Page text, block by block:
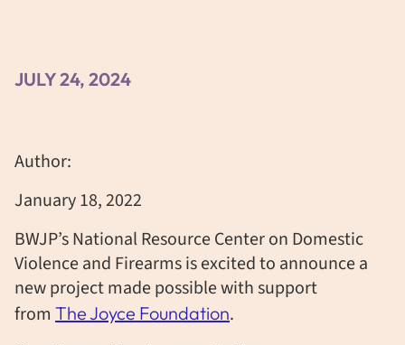
JULY 24, 2024
Author:
January 18, 2022
BWJP’s National Resource Center on Domestic
Violence and Firearms is excited to announce a
new project made possible with support
from The Joyce Foundation.